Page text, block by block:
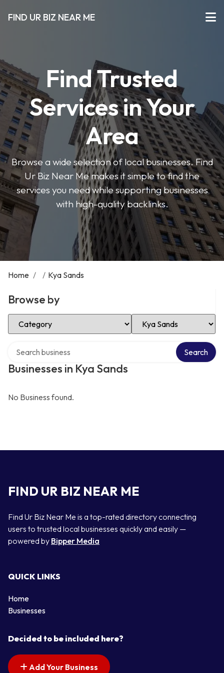
FIND UR BIZ NEAR ME
Find Trusted
Services in Your
Area
Browse a wide selection of local businesses. Find
Ur Biz Near Me makes it simple to find the
services you need while supporting businesses
with high-quality backlinks.
Home / / Kya Sands
Browse by
Select Category Select Location
Businesses in Kya Sands
Search
No Business found.
FIND UR BIZ NEAR ME
Find Ur Biz Near Me is a top-rated directory connecting
users to trusted local businesses quickly and easily —
powered by Bipper Media
QUICK LINKS
Home
Businesses
Decided to be included here?
Add Your Business